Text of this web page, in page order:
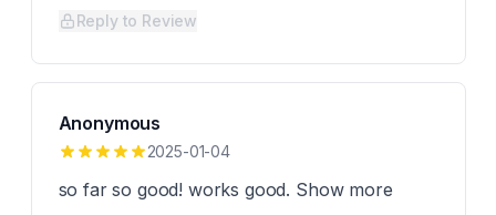
Reply to Review
Anonymous
2025-01-04
so far so good! works good. Show more